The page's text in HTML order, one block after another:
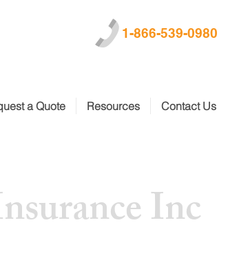
1-866-539-0980
a Quote Resources Contact Us
Inc